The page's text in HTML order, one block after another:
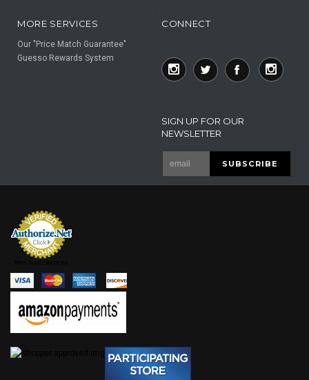
MORE SERVICES
Our "Price Match Guarantee"
Guesso Rewards System
CONNECT
SIGN UP FOR OUR
NEWSLETTER